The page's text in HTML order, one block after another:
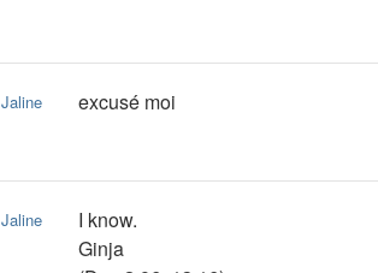
Jaline excusé moi
Jaline
I know.
Ginja